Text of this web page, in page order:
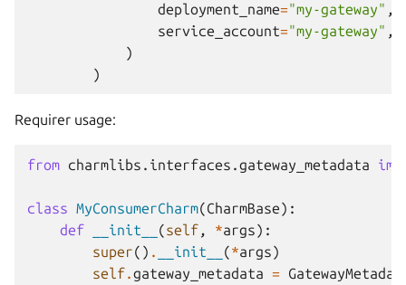
deployment_name="my-gateway" ,
service_account="my-gateway" ,
)
)
Requirer usage:
from charmlibs.interfaces.gateway_metadata
class MyConsumerCharm(CharmBase):
def
__init__ (self , *args):
super() . __init__ (*args)
self.gateway_metadata =